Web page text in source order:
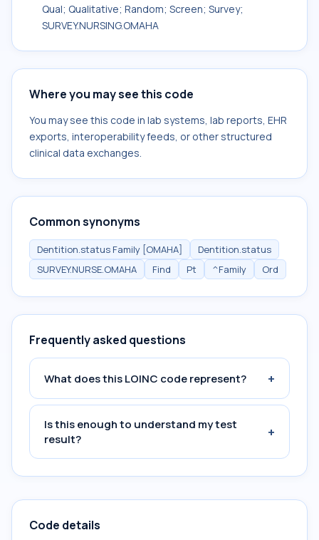
Qual; Qualitative; Random; Screen; Survey;
SURVEY.NURSING.OMAHA
Where you may see this code
You may see this code in lab systems, lab reports, EHR
exports, interoperability feeds, or other structured
clinical data exchanges.
Common synonyms
Dentition.status Family [OMAHA]
Dentition.status
SURVEY.NURSE.OMAHA
Find Pt ^Family Ord
Frequently asked questions
What does this LOINC code represent? +
Is this enough to understand my test
result?
+
Code details